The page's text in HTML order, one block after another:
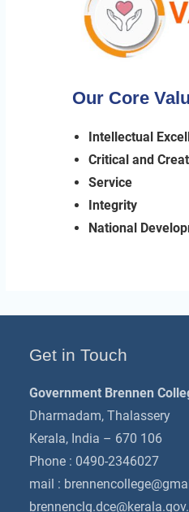
Our Core
Intellectual
Critical and
Service
Integrity
National
Get in Touch
Government Brennen
Dharmadam, Thalassery
Kerala, India – 670 106
Phone : 0490-2346027
mail :